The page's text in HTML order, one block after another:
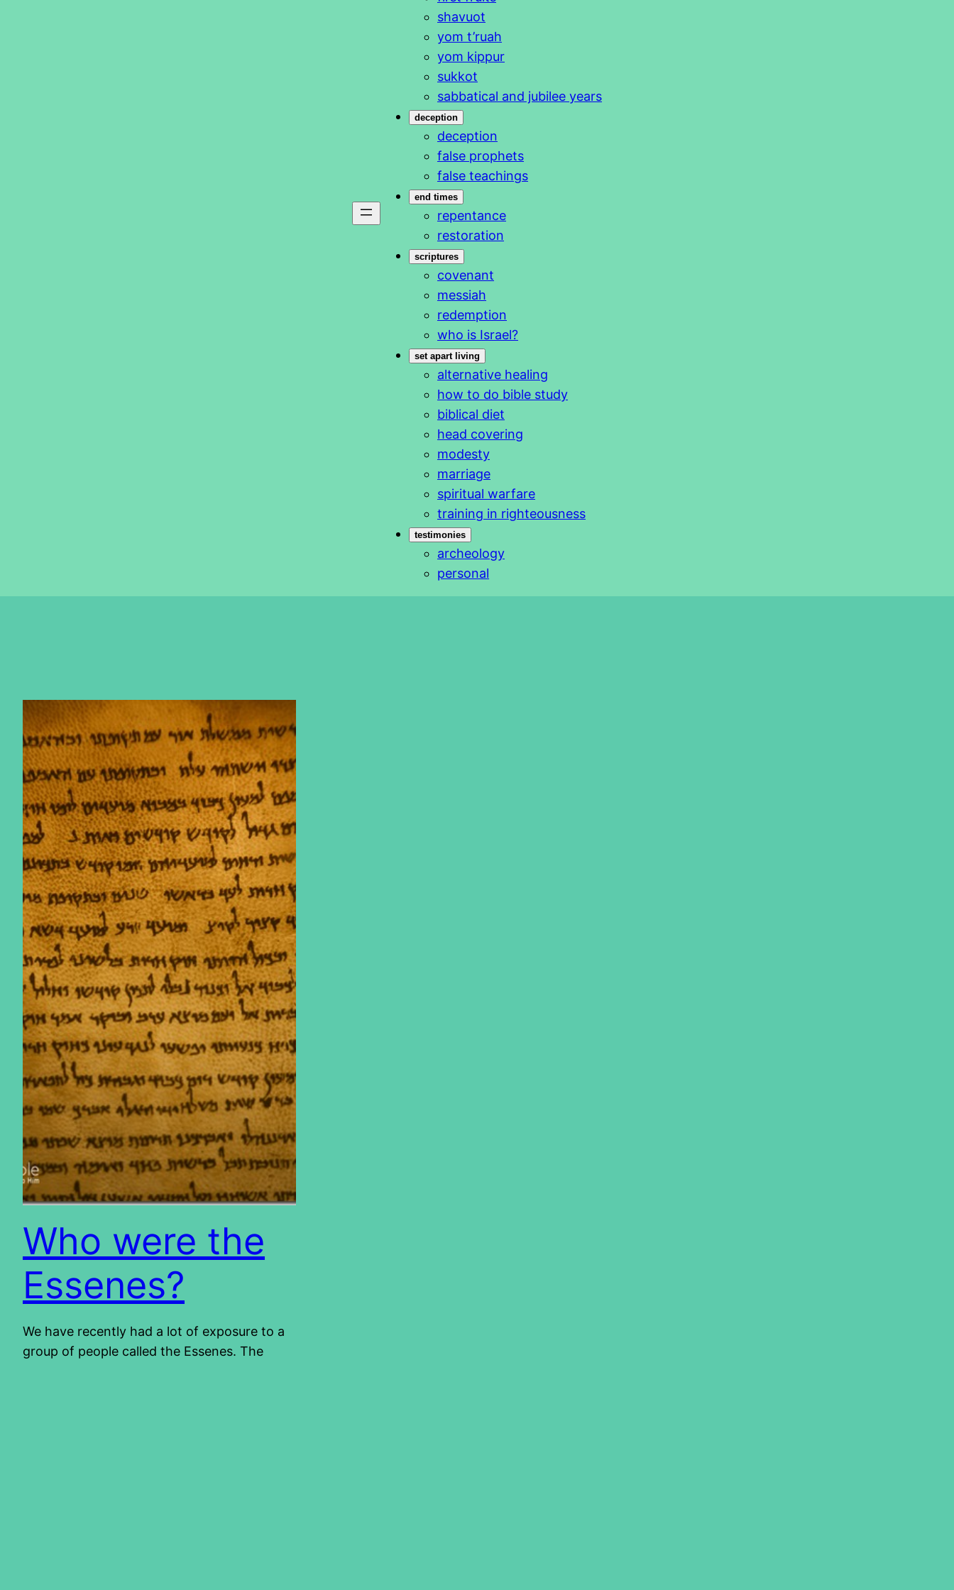
shavuot
yom t’ruah
yom kippur
sukkot
sabbatical and jubilee years
deception
deception
false prophets
false teachings
end times
repentance
restoration
scriptures
covenant
messiah
redemption
who is Israel?
set apart living
alternative healing
how to do bible study
biblical diet
head covering
modesty
marriage
spiritual warfare
training in righteousness
testimonies
archeology
personal
Who were the
Essenes?
We have recently had a lot of exposure to a
group of people called the Essenes. The